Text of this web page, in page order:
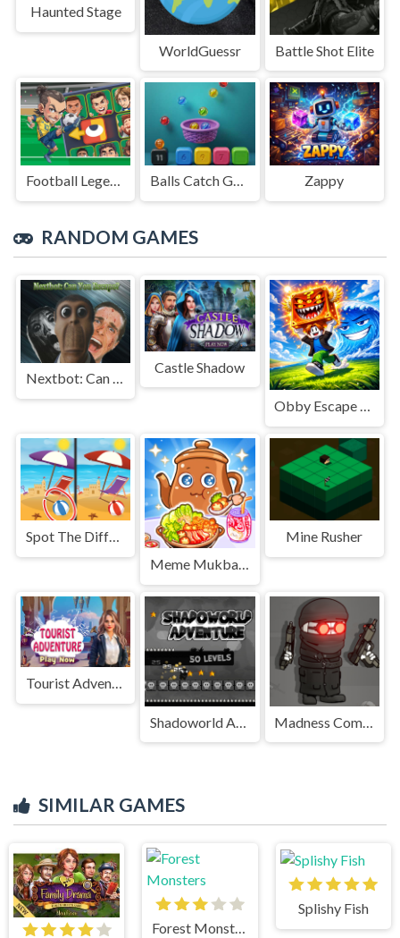
Haunted Stage
WorldGuessr Battle Shot Elite
Football Legends Sliding Puzzle Balls Catch Game Zappy
RANDOM GAMES
Nextbot: Can You Escape?
Castle Shadow
Obby Escape from Tsunami Brainrot
Spot The Difference: Seasons
Meme Mukbang ASMR Game
Mine Rusher
Tourist Adventure
SIMILAR GAMES
Forest Monsters
Splishy Fish